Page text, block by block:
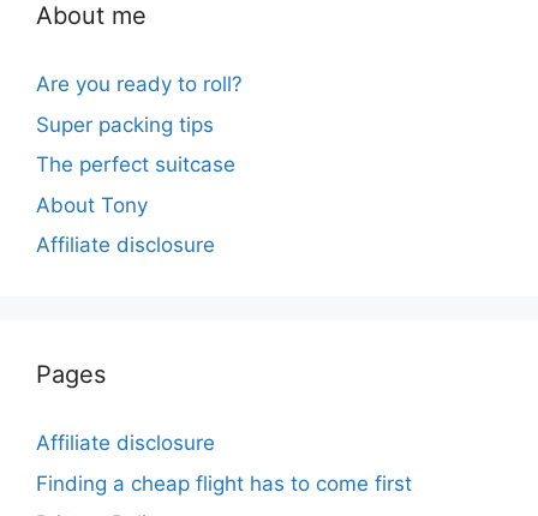
About me
Are you ready to roll?
Super packing tips
The perfect suitcase
About Tony
Affiliate disclosure
Pages
Affiliate disclosure
Finding a cheap flight has to come first